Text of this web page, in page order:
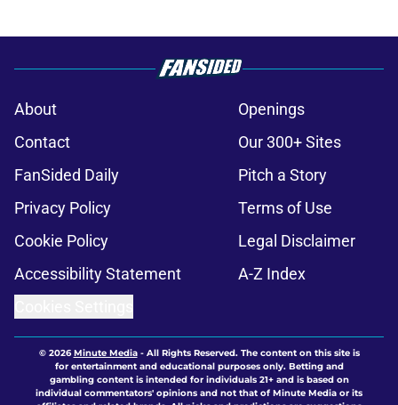
About
Openings
Contact
Our 300+ Sites
FanSided Daily
Pitch a Story
Privacy Policy
Terms of Use
Cookie Policy
Legal Disclaimer
Accessibility Statement
A-Z Index
© 2026Minute Media- All Rights Reserved. The content on this site is
for entertainment and educational purposes only. Betting and
gambling content is intended for individuals 21+ and is based on
individual commentators' opinions and not that of Minute Media or its